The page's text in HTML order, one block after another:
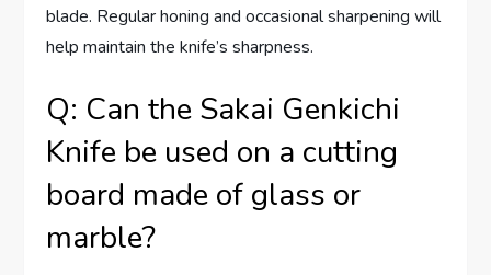
blade. Regular honing and occasional sharpening will
help maintain the knife’s sharpness.
Q: Can the Sakai Genkichi
Knife be used on a cutting
board made of glass or
marble?